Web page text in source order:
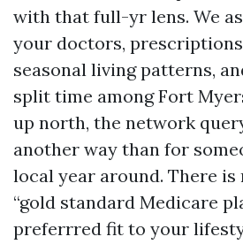
with that full-yr lens. We
your doctors,
seasonal living patterns,
split time among Fort
up north, the network
another way than for
local year around. There is
“gold standard Medicare
preferrred fit to your